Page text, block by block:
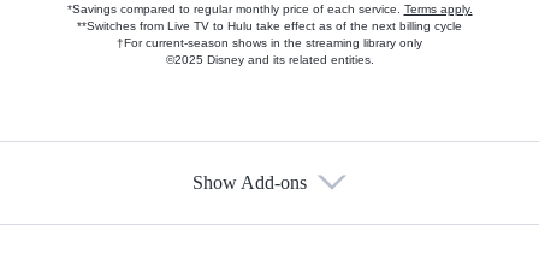
*Savings compared to regular monthly price of each service. Terms apply.
**Switches from Live TV to Hulu take effect as of the next billing cycle
†For current-season shows in the streaming library only
©2025 Disney and its related entities.
Show Add-ons